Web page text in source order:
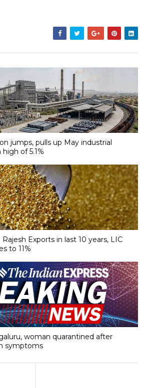
jumps, pulls up May industrial
of 5.1%
Exports in last 10 years, LIC
to 11%
woman quarantined after
symptoms